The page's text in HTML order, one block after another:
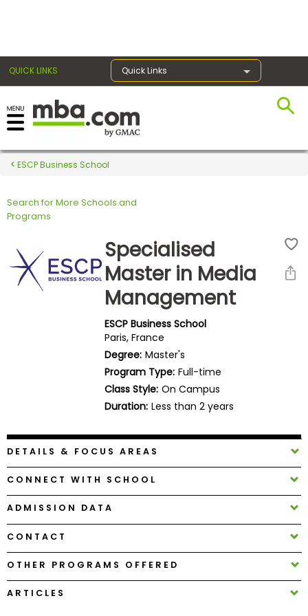
QUICK LINKS Quick Links
Register for the GMAT
Exams
Exam
Prepare
Careers
Explore
Programs
Connect
with
Schools
ESCP Business School
Search for More Schools and
Programs
Specialised
Master in Media
Management
ESCP Business School
Paris, France
Degree: Master's
Program Type: Full-time
Class Style: On Campus
Duration: Less than 2 years
DETAILS & FOCUS AREAS
CONNECT WITH SCHOOL
ADMISSION DATA
CONTACT
OTHER PROGRAMS OFFERED
ARTICLES